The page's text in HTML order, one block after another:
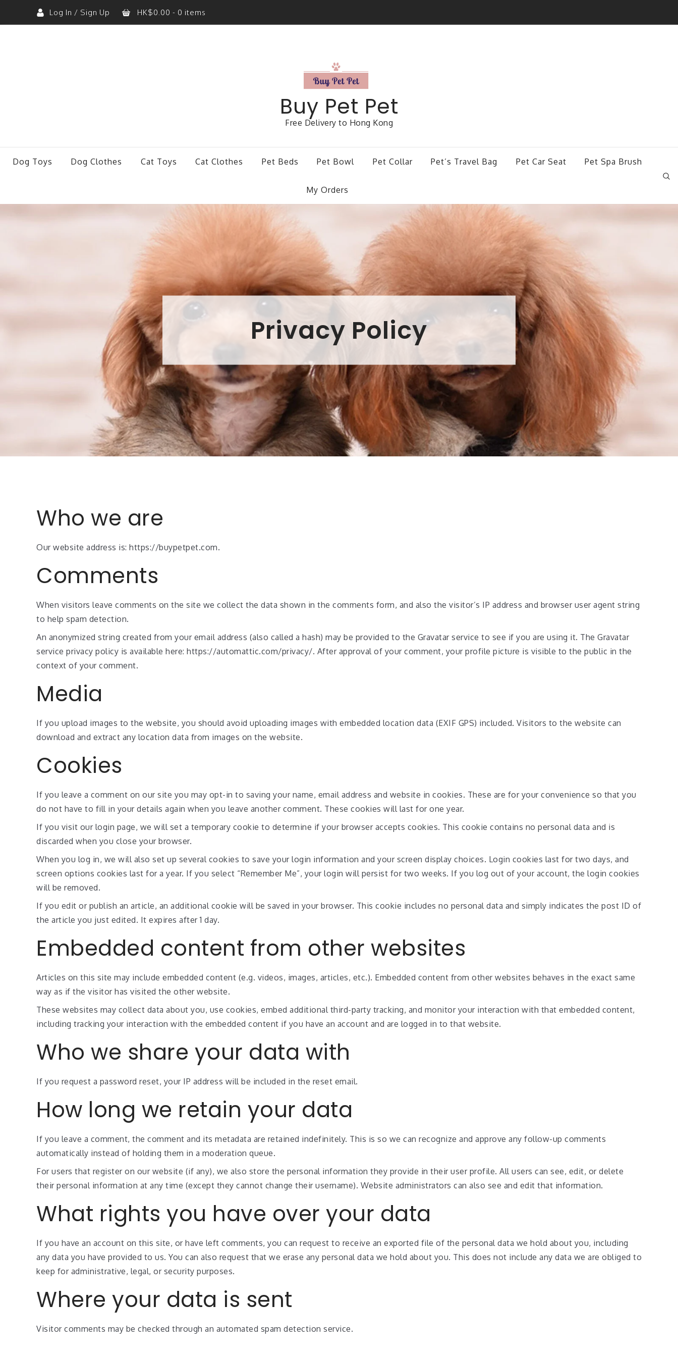
Log In / Sign Up HK$0.00 - 0 items
Buy Pet Pet
Free Delivery to Hong Kong
Dog Toys Dog Clothes Cat Toys Cat Clothes Pet Beds Pet Bowl Pet Collar Pet’s Travel Bag Pet Car Seat Pet Spa Brush
My Orders
Privacy Policy
Who we are
Our website address is: https://buypetpet.com.
Comments
When visitors leave comments on the site we collect the data shown in the comments form, and also the visitor’s IP address and browser user agent string
to help spam detection.
An anonymized string created from your email address (also called a hash) may be provided to the Gravatar service to see if you are using it. The Gravatar
service privacy policy is available here: https://automattic.com/privacy/. After approval of your comment, your profile picture is visible to the public in the
context of your comment.
Media
If you upload images to the website, you should avoid uploading images with embedded location data (EXIF GPS) included. Visitors to the website can
download and extract any location data from images on the website.
Cookies
If you leave a comment on our site you may opt-in to saving your name, email address and website in cookies. These are for your convenience so that you
do not have to fill in your details again when you leave another comment. These cookies will last for one year.
If you visit our login page, we will set a temporary cookie to determine if your browser accepts cookies. This cookie contains no personal data and is
discarded when you close your browser.
When you log in, we will also set up several cookies to save your login information and your screen display choices. Login cookies last for two days, and
screen options cookies last for a year. If you select “Remember Me”, your login will persist for two weeks. If you log out of your account, the login cookies
will be removed.
If you edit or publish an article, an additional cookie will be saved in your browser. This cookie includes no personal data and simply indicates the post ID of
the article you just edited. It expires after 1 day.
Embedded content from other websites
Articles on this site may include embedded content (e.g. videos, images, articles, etc.). Embedded content from other websites behaves in the exact same
way as if the visitor has visited the other website.
These websites may collect data about you, use cookies, embed additional third-party tracking, and monitor your interaction with that embedded content,
including tracking your interaction with the embedded content if you have an account and are logged in to that website.
Who we share your data with
If you request a password reset, your IP address will be included in the reset email.
How long we retain your data
If you leave a comment, the comment and its metadata are retained indefinitely. This is so we can recognize and approve any follow-up comments
automatically instead of holding them in a moderation queue.
For users that register on our website (if any), we also store the personal information they provide in their user profile. All users can see, edit, or delete
their personal information at any time (except they cannot change their username). Website administrators can also see and edit that information.
What rights you have over your data
If you have an account on this site, or have left comments, you can request to receive an exported file of the personal data we hold about you, including
any data you have provided to us. You can also request that we erase any personal data we hold about you. This does not include any data we are obliged to
keep for administrative, legal, or security purposes.
Where your data is sent
Visitor comments may be checked through an automated spam detection service.